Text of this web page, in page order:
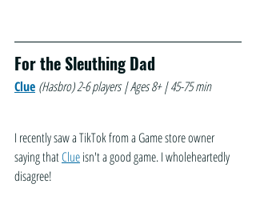
For the Sleuthing Dad
Clue (Hasbro)2-6 players | Ages 8+ | 45-75 min
I recently saw a TikTok from a Game store owner
saying that Clue isn't a good game. I wholeheartedly
disagree!